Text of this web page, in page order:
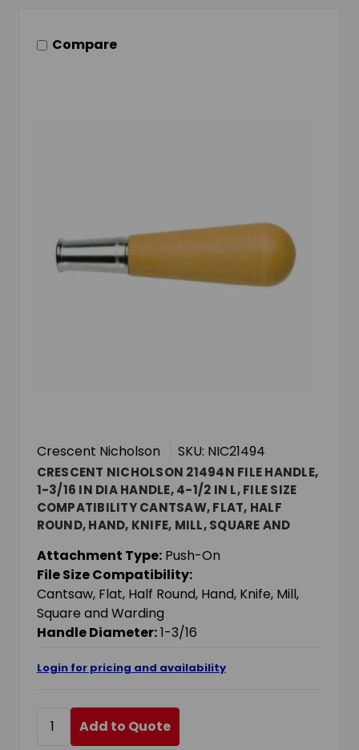
Compare
Crescent Nicholson SKU: NIC21494
CRESCENT NICHOLSON 21494N FILE HANDLE,
1-3/16 IN DIA HANDLE, 4-1/2 IN L, FILE SIZE
COMPATIBILITY CANTSAW, FLAT, HALF
ROUND, HAND, KNIFE, MILL, SQUARE AND
Attachment Type: Push-On
File Size Compatibility:
Cantsaw, Flat, Half Round, Hand, Knife, Mill,
Square and Warding
Handle Diameter:1-3/16
Login for pricing and availability
Add to Quote